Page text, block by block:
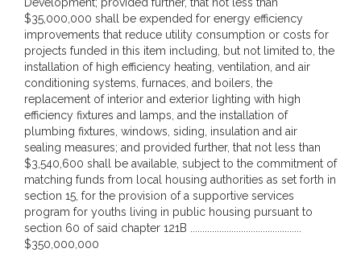
$35,000,000 shall be expended for energy efficiency
improvements that reduce utility consumption or costs for
projects funded in this item including, but not limited to, the
installation of high efficiency heating, ventilation, and air
conditioning systems, furnaces, and boilers, the
replacement of interior and exterior lighting with high
efficiency fixtures and lamps, and the installation of
plumbing fixtures, windows, siding, insulation and air
sealing measures; and provided further, that not less than
$3,540,600 shall be available, subject to the commitment of
matching funds from local housing authorities as set forth in
section 15, for the provision of a supportive services
program for youths living in public housing pursuant to
section 60 of said chapter 121B ..............................................
$350,000,000